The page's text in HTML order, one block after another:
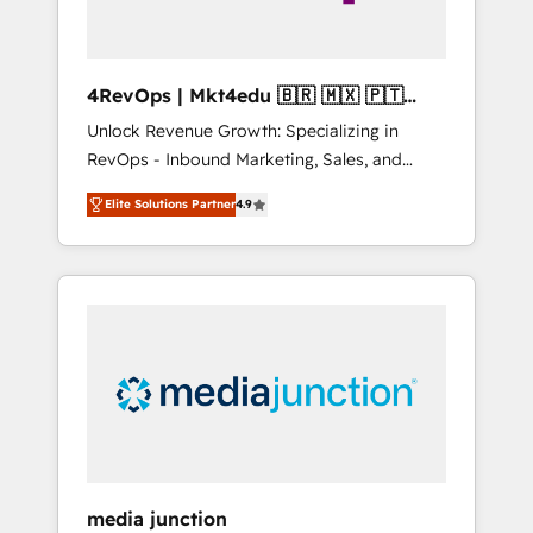
4RevOps | Mkt4edu 🇧🇷 🇲🇽 🇵🇹
🇦🇪 🇺🇸
Unlock Revenue Growth: Specializing in
RevOps - Inbound Marketing, Sales, and
Customer Success We specialize in driving
revenue growth for companies across
industries through tailored marketing, sales,
and customer success strategies, utilizing
insights. Operating in five countries—Brazil,
UAE (Abu Dhabi/Dubai/Sharjah), Mexico,
Elite Solutions Partner4.9
media junction